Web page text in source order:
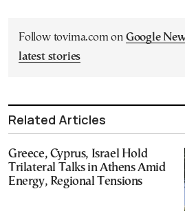
Follow tovima.com on Google
latest stories
Related Articles
Greece, Cyprus, Israel Hold
Trilateral Talks in Athens Amid
Energy, Regional Tensions